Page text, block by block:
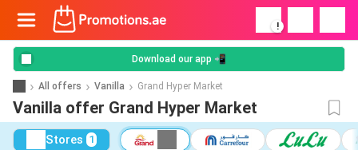
!
Download our app 📲
All offers Vanilla Grand Hyper Market
Vanilla offer Grand Hyper Market
Stores 1